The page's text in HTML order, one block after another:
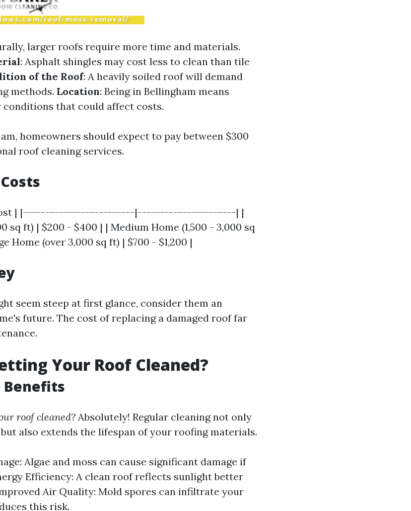
larger roofs require more time and materials.
: Asphalt shingles may cost less to clean than tile
of the Roof: A heavily soiled roof will demand
methods. Location: Being in Bellingham means
that could affect costs.
homeowners should expect to pay between $300
roof cleaning services.
| |-------------------------|----------------------| |
sq ft) | $200 - $400 | | Medium Home (1,500 - 3,000 sq
Home (over 3,000 sq ft) | $700 - $1,200 |
seem steep at first glance, consider them an
future. The cost of replacing a damaged roof far
Your Roof Cleaned?
Benefits
roof cleaned? Absolutely! Regular cleaning not only
also extends the lifespan of your roofing materials.
Algae and moss can cause significant damage if
Efficiency: A clean roof reflects sunlight better
Air Quality: Mold spores can infiltrate your
this risk.